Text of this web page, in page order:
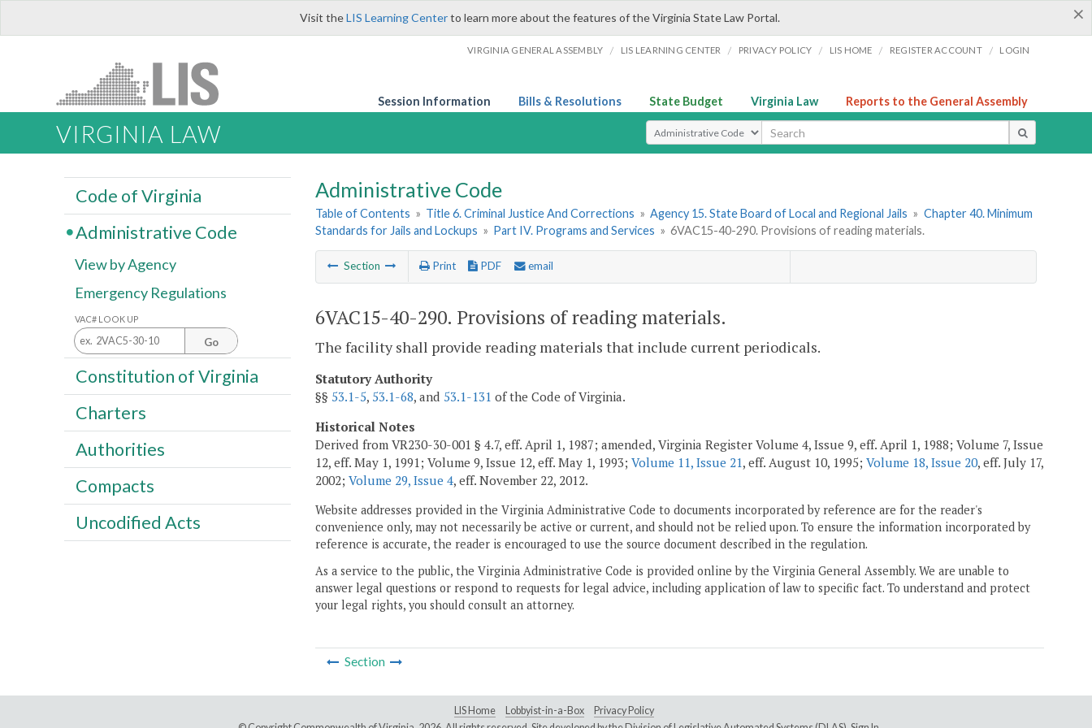
×
Visit theLIS Learning Centerto learn more about the features of the Virginia State Law Portal.
VIRGINIA GENERAL ASSEMBLY / LIS LEARNING CENTER / PRIVACY POLICY / LIS HOME / REGISTER ACCOUNT / LOGIN
Session Information Bills & Resolutions State Budget Virginia Law Reports to the General Assembly
VIRGINIA LAW Select Search Type
Administrative Code
Table of Contents » Title 6. Criminal Justice And Corrections » Agency 15. State Board of Local and Regional Jails » Chapter 40. Minimum
Standards for Jails and Lockups » Part IV. Programs and Services » 6VAC15-40-290. Provisions of reading materials.
Section Print PDF email
6VAC15-40-290. Provisions of reading materials.
The facility shall provide reading materials that include current periodicals.
Statutory Authority
§§ 53.1-5, 53.1-68, and 53.1-131 of the Code of Virginia.
Historical Notes
Derived from VR230-30-001 § 4.7, eff. April 1, 1987; amended, Virginia Register Volume 4, Issue 9, eff. April 1, 1988; Volume 7, Issue
12, eff. May 1, 1991; Volume 9, Issue 12, eff. May 1, 1993; Volume 11, Issue 21, eff. August 10, 1995; Volume 18, Issue 20, eff. July 17,
2002; Volume 29, Issue 4, eff. November 22, 2012.
Website addresses provided in the Virginia Administrative Code to documents incorporated by reference are for the reader's
convenience only, may not necessarily be active or current, and should not be relied upon. To ensure the information incorporated by
reference is accurate, the reader is encouraged to use the source document described in the regulation.
As a service to the public, the Virginia Administrative Code is provided online by the Virginia General Assembly. We are unable to
answer legal questions or respond to requests for legal advice, including application of law to specific fact. To understand and protect
your legal rights, you should consult an attorney.
Section
Code of Virginia
Administrative Code
View by Agency
Emergency Regulations
VAC# LOOK UP
Go
Constitution of Virginia
Charters
Authorities
Compacts
Uncodified Acts
LIS Home Lobbyist-in-a-Box
Privacy Policy